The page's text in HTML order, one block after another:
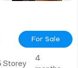
For Sale
Storey
4